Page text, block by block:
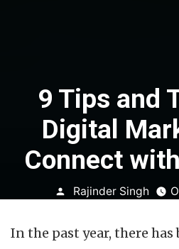
9 Tips and
Digital
Connect
Posted
Rajinder Singh
In the past year, there